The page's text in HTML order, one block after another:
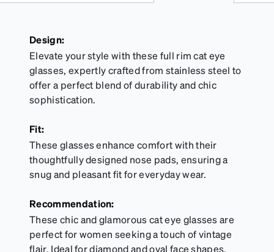
Design:
Elevate your style with these full rim cat eye
glasses, expertly crafted from stainless steel to
offer a perfect blend of durability and chic
sophistication.
Fit:
These glasses enhance comfort with their
thoughtfully designed nose pads, ensuring a
snug and pleasant fit for everyday wear.
Recommendation:
These chic and glamorous cat eye glasses are
perfect for women seeking a touch of vintage
flair. Ideal for diamond and oval face shapes,